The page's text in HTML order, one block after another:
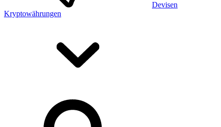
Devisen
Kryptowährungen